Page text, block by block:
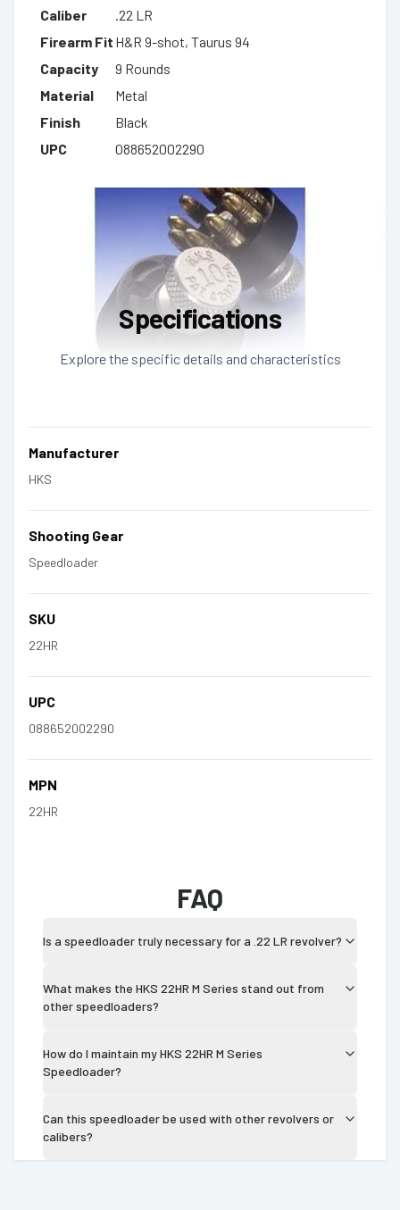
Caliber
.22 LR
Firearm Fit H&R 9-shot, Taurus 94
Capacity
9 Rounds
Material
Metal
Finish
Black
UPC
088652002290
Specifications
Explore the specific details and characteristics
Manufacturer
HKS
Shooting Gear
Speedloader
SKU
22HR
UPC
088652002290
MPN
22HR
FAQ
Is a speedloader truly necessary for a .22 LR revolver?
What makes the HKS 22HR M Series stand out from
other speedloaders?
How do I maintain my HKS 22HR M Series
Speedloader?
Can this speedloader be used with other revolvers or
calibers?